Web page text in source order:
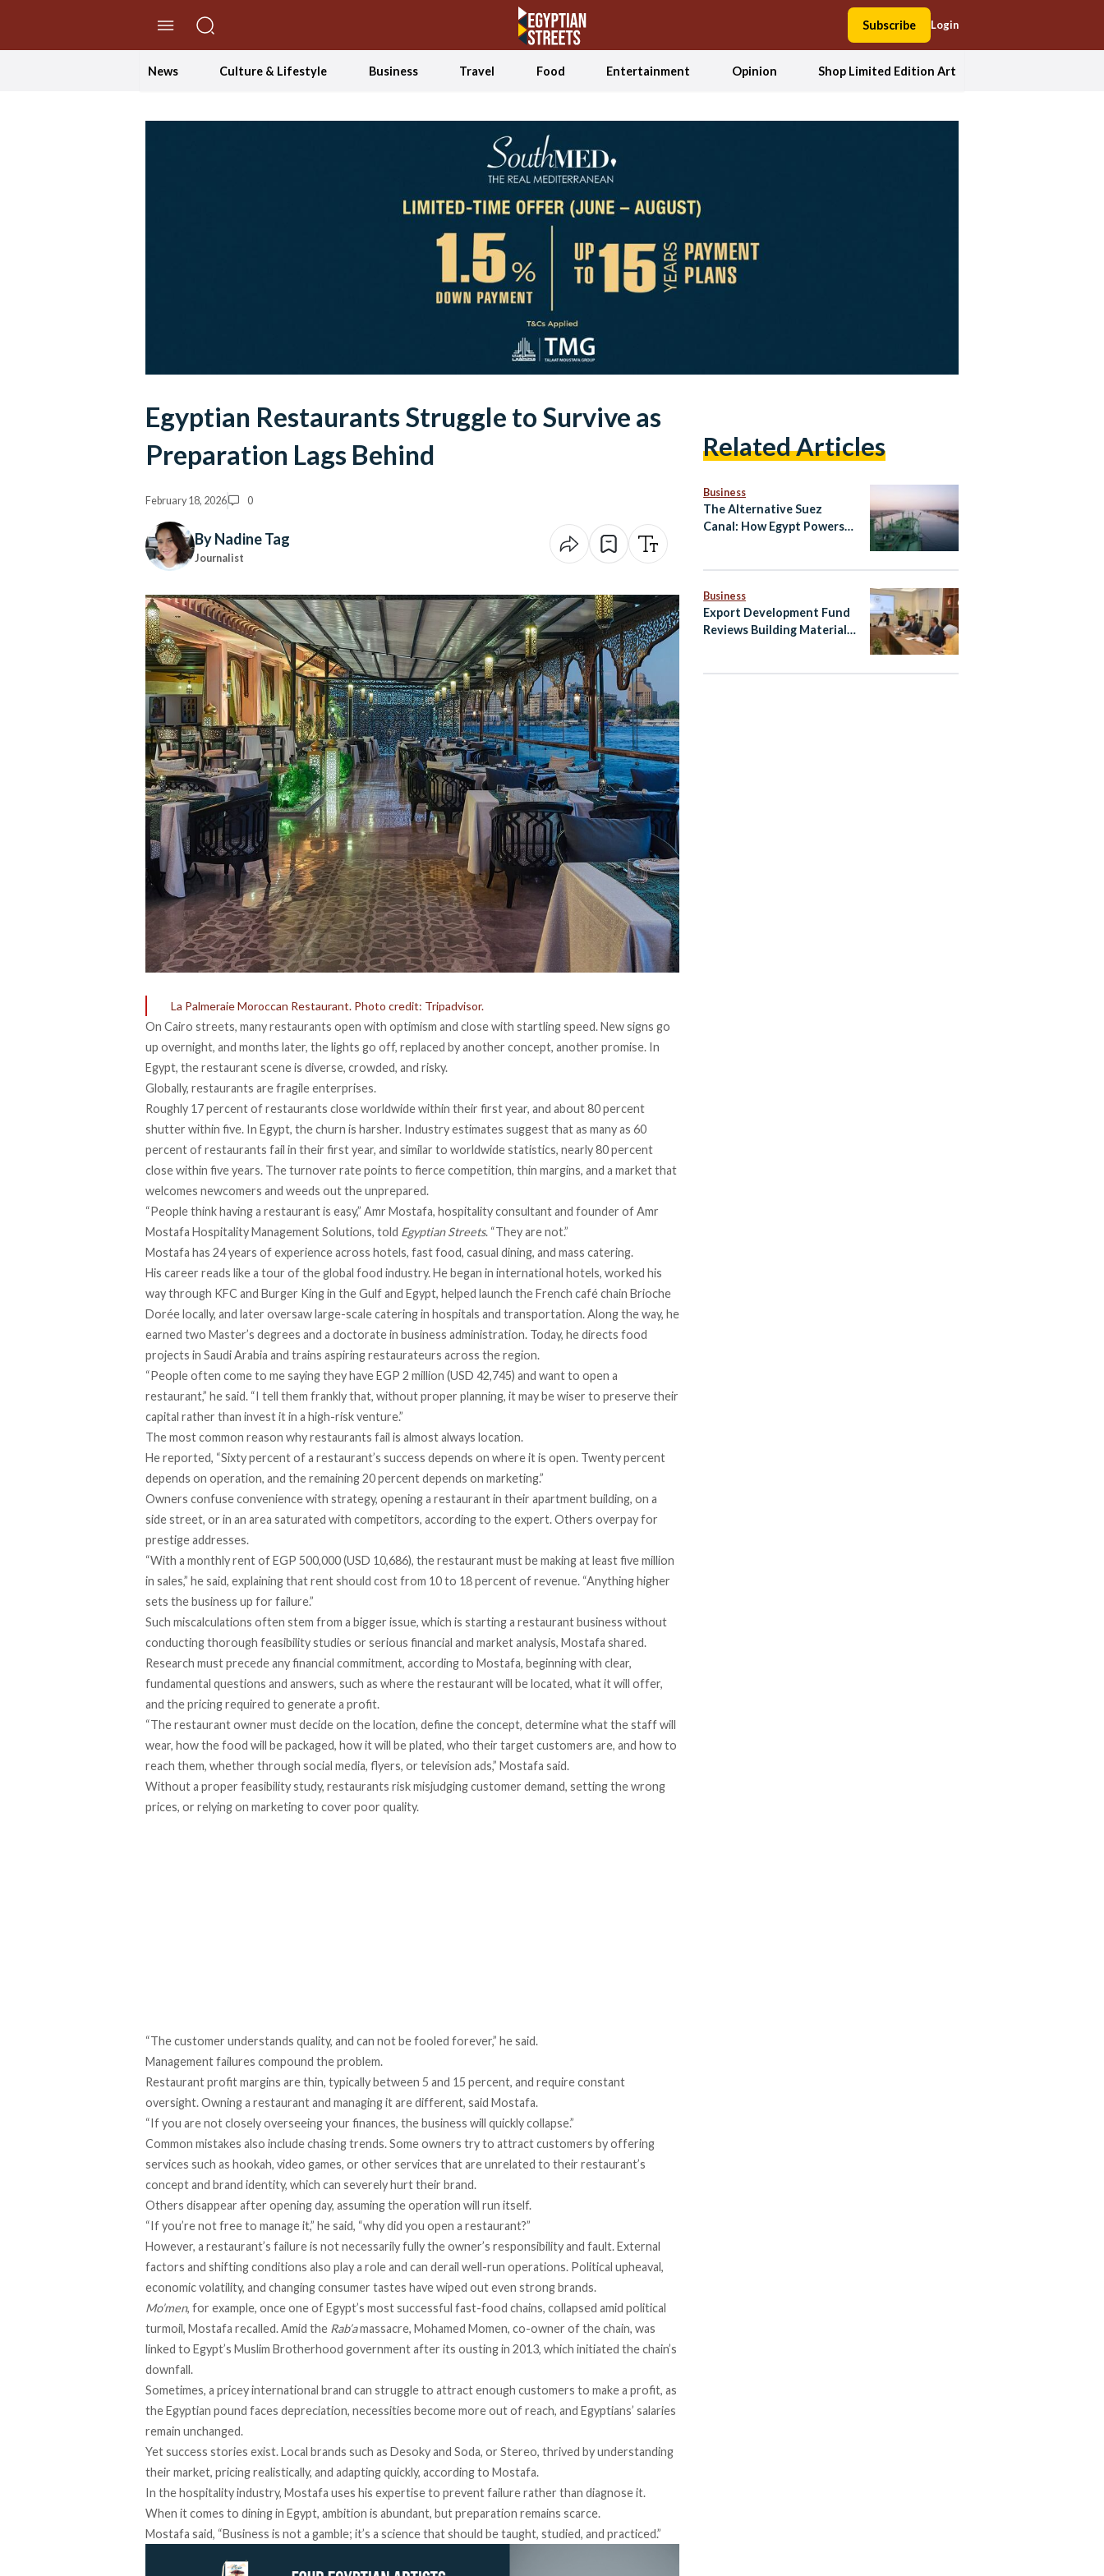
Subscribe Login
News Culture & Lifestyle Business Travel Food Entertainment Opinion Shop Limited Edition Art
Egyptian Restaurants Struggle to Survive as
Preparation Lags Behind
February 18, 2026 0
By Nadine Tag
Journalist
La Palmeraie Moroccan Restaurant. Photo credit: Tripadvisor.
On Cairo streets, many restaurants open with optimism and close with startling speed. New signs go
up overnight, and months later, the lights go off, replaced by another concept, another promise. In
Egypt, the restaurant scene is diverse, crowded, and risky.
Globally, restaurants arefragile enterprises.
Roughly 17 percent of restaurants close worldwide within their first year, and about 80 percent
shutter within five. In Egypt, the churn is harsher. Industry estimates suggest that as many as 60
percent of restaurants fail in their first year, and similar to worldwide statistics, nearly 80 percent
close within five years. The turnover rate points to fierce competition, thin margins, and a market that
welcomes newcomers and weeds out the unprepared.
“People think having a restaurant is easy,” Amr Mostafa, hospitality consultant and founder of Amr
Mostafa Hospitality Management Solutions, told Egyptian Streets. “They are not.”
Mostafa has 24 years of experience across hotels, fast food, casual dining, and mass catering.
His career reads like a tour of the global food industry. He began in international hotels, worked his
way through KFC and Burger King in the Gulf and Egypt, helped launch the French café chain Brioche
Dorée locally, and later oversaw large-scale catering in hospitals and transportation. Along the way, he
earned two Master’s degrees and a doctorate in business administration. Today, he directs food
projects in Saudi Arabia and trains aspiring restaurateurs across the region.
“People often come to me saying they have EGP 2 million (USD 42,745) and want to open a
restaurant,” he said. “I tell them frankly that, without proper planning, it may be wiser to preserve their
capital rather than invest it in a high-risk venture.”
The most common reason why restaurants fail is almost always location.
He reported, “Sixty percent of a restaurant’s success depends on where it is open. Twenty percent
depends on operation, and the remaining 20 percent depends on marketing.”
Owners confuse convenience with strategy, opening a restaurant in their apartment building, on a
side street, or in an area saturated with competitors, according to the expert. Others overpay for
prestige addresses.
“With a monthly rent of EGP 500,000 (USD 10,686), the restaurant must be making at least five million
in sales,” he said, explaining that rent should cost from 10 to 18 percent of revenue. “Anything higher
sets the business up for failure.”
Such miscalculations often stem from a bigger issue, which is starting a restaurant business without
conducting thorough feasibility studies or serious financial and market analysis, Mostafa shared.
Research must precede any financial commitment, according to Mostafa, beginning with clear,
fundamental questions and answers, such as where the restaurant will be located, what it will offer,
and the pricing required to generate a profit.
“The restaurant owner must decide on the location, define the concept, determine what the staff will
wear, how the food will be packaged, how it will be plated, who their target customers are, and how to
reach them, whether through social media, flyers, or television ads,” Mostafa said.
Without a proper feasibility study, restaurants risk misjudging customer demand, setting the wrong
prices, or relying on marketing to cover poor quality.
“The customer understands quality, and can not be fooled forever,” he said.
Management failures compound the problem.
Restaurant profit margins are thin, typically between 5 and 15 percent, and require constant
oversight. Owning a restaurant and managing it are different, said Mostafa.
“If you are not closely overseeing your finances, the business will quickly collapse.”
Common mistakes also include chasing trends. Some owners try to attract customers by offering
services such as hookah, video games, or other services that are unrelated to their restaurant’s
concept and brand identity, which can severely hurt their brand.
Others disappear after opening day, assuming the operation will run itself.
“If you’re not free to manage it,” he said, “why did you open a restaurant?”
However, a restaurant’s failure is not necessarily fully the owner’s responsibility and fault. External
factors and shifting conditions also play a role and can derail well-run operations. Political upheaval,
economic volatility, and changing consumer tastes have wiped out even strong brands.
Mo’men, for example, once one of Egypt’s most successful fast-food chains, collapsed amid political
turmoil, Mostafa recalled. Amid the Rab’amassacre, Mohamed Momen, co-owner of the chain, was
linked to Egypt’s Muslim Brotherhood government after its ousting in 2013, which initiated the chain’s
downfall.
Sometimes, a pricey international brand can struggle to attract enough customers to make a profit, as
the Egyptian pound faces depreciation, necessities become more out of reach, and Egyptians’ salaries
remain unchanged.
Yet success stories exist. Local brands such as Desoky and Soda, or Stereo, thrived by understanding
their market, pricing realistically, and adapting quickly, according to Mostafa.
In the hospitality industry, Mostafa uses his expertise to prevent failure rather than diagnose it.
When it comes to dining in Egypt, ambition is abundant, but preparation remains scarce.
Mostafa said, “Business is not a gamble; it’s a science that should be taught, studied, and practiced.”
Related Articles
Business
The Alternative Suez
Canal: How Egypt Powers
Business
Export Development Fund
Reviews Building Materials